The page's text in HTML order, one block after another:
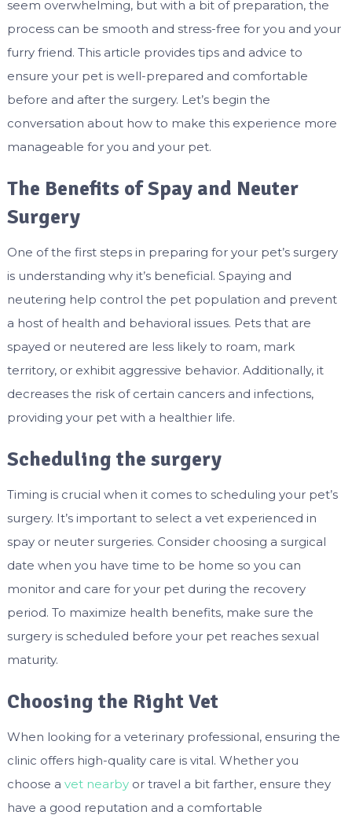
seem overwhelming, but with a bit of preparation, the
process can be smooth and stress-free for you and your
furry friend. This article provides tips and advice to
ensure your pet is well-prepared and comfortable
before and after the surgery. Let’s begin the
conversation about how to make this experience more
manageable for you and your pet.
The Benefits of Spay and Neuter
Surgery
One of the first steps in preparing for your pet’s surgery
is understanding why it’s beneficial. Spaying and
neutering help control the pet population and prevent
a host of health and behavioral issues. Pets that are
spayed or neutered are less likely to roam, mark
territory, or exhibit aggressive behavior. Additionally, it
decreases the risk of certain cancers and infections,
providing your pet with a healthier life.
Scheduling the surgery
Timing is crucial when it comes to scheduling your pet’s
surgery. It’s important to select a vet experienced in
spay or neuter surgeries. Consider choosing a surgical
date when you have time to be home so you can
monitor and care for your pet during the recovery
period. To maximize health benefits, make sure the
surgery is scheduled before your pet reaches sexual
maturity.
Choosing the Right Vet
When looking for a veterinary professional, ensuring the
clinic offers high-quality care is vital. Whether you
choose a vet nearbyor travel a bit farther, ensure they
have a good reputation and a comfortable